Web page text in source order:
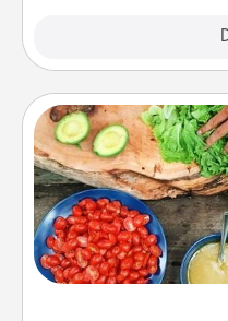
Take a cooking class
you are sure to
Make it a point to be